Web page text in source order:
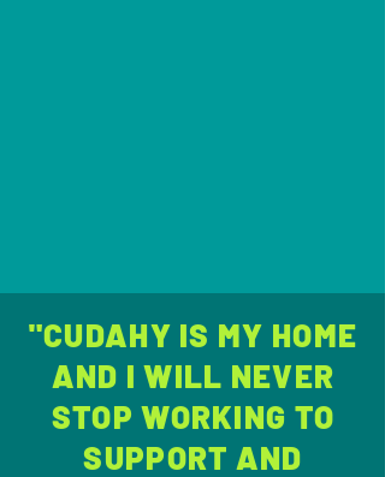
"CUDAHY IS MY HOME
AND I WILL NEVER
STOP WORKING TO
SUPPORT AND